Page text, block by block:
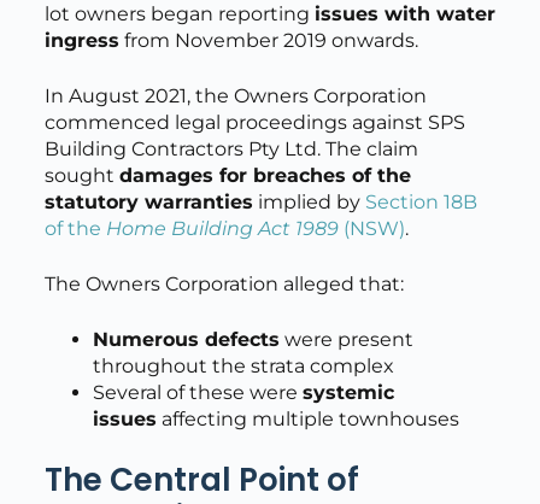
lot owners began reporting issues with water
ingress from November 2019 onwards.
In August 2021, the Owners Corporation
commenced legal proceedings against SPS
Building Contractors Pty Ltd. The claim
sought damages for breaches of the
statutory warranties implied by Section 18B
of the Home Building Act 1989(NSW).
The Owners Corporation alleged that:
Numerous defects were present
throughout the strata complex
Several of these were systemic
issues affecting multiple townhouses
The Central Point of